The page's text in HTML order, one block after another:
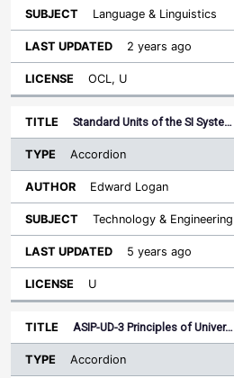
Language & Linguistics
2 years ago
OCL, U
Standard Units of the SI Syste…
Accordion
Edward Logan
Technology & Engineering
5 years ago
U
ASIP-UD-3 Principles of Univer…
Accordion